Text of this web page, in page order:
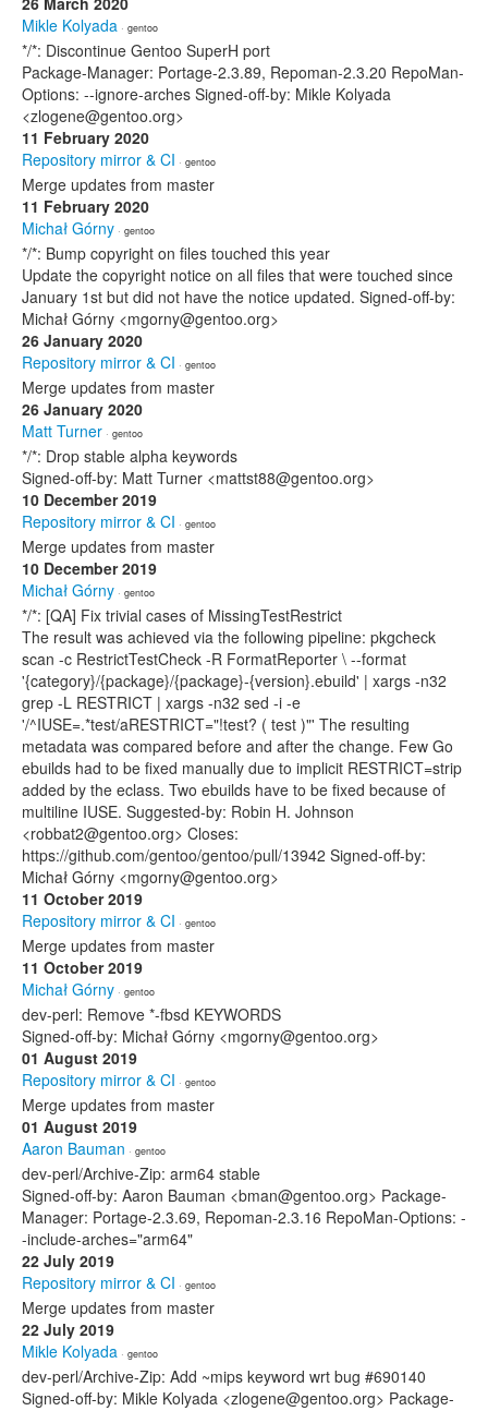
Mikle Kolyada · gentoo
*/*: Discontinue Gentoo SuperH port
Package-Manager: Portage-2.3.89, Repoman-2.3.20 RepoMan-
Options: --ignore-arches Signed-off-by: Mikle Kolyada
<zlogene@gentoo.org>
11 February 2020
Repository mirror & CI · gentoo
Merge updates from master
11 February 2020
Michał Górny · gentoo
*/*: Bump copyright on files touched this year
Update the copyright notice on all files that were touched since
January 1st but did not have the notice updated. Signed-off-by:
Michał Górny <mgorny@gentoo.org>
26 January 2020
Repository mirror & CI · gentoo
Merge updates from master
26 January 2020
Matt Turner · gentoo
*/*: Drop stable alpha keywords
Signed-off-by: Matt Turner <mattst88@gentoo.org>
10 December 2019
Repository mirror & CI · gentoo
Merge updates from master
10 December 2019
Michał Górny · gentoo
*/*: [QA] Fix trivial cases of MissingTestRestrict
The result was achieved via the following pipeline: pkgcheck
scan -c RestrictTestCheck -R FormatReporter \ --format
'{category}/{package}/{package}-{version}.ebuild' | xargs -n32
grep -L RESTRICT | xargs -n32 sed -i -e
'/^IUSE=.*test/aRESTRICT="!test? ( test )"' The resulting
metadata was compared before and after the change. Few Go
ebuilds had to be fixed manually due to implicit RESTRICT=strip
added by the eclass. Two ebuilds have to be fixed because of
multiline IUSE. Suggested-by: Robin H. Johnson
<robbat2@gentoo.org> Closes:
https://github.com/gentoo/gentoo/pull/13942 Signed-off-by:
Michał Górny <mgorny@gentoo.org>
11 October 2019
Repository mirror & CI · gentoo
Merge updates from master
11 October 2019
Michał Górny · gentoo
dev-perl: Remove *-fbsd KEYWORDS
Signed-off-by: Michał Górny <mgorny@gentoo.org>
01 August 2019
Repository mirror & CI · gentoo
Merge updates from master
01 August 2019
Aaron Bauman · gentoo
dev-perl/Archive-Zip: arm64 stable
Signed-off-by: Aaron Bauman <bman@gentoo.org> Package-
Manager: Portage-2.3.69, Repoman-2.3.16 RepoMan-Options: -
-include-arches="arm64"
22 July 2019
Repository mirror & CI · gentoo
Merge updates from master
22 July 2019
Mikle Kolyada · gentoo
dev-perl/Archive-Zip: Add ~mips keyword wrt bug #690140
Signed-off-by: Mikle Kolyada <zlogene@gentoo.org> Package-